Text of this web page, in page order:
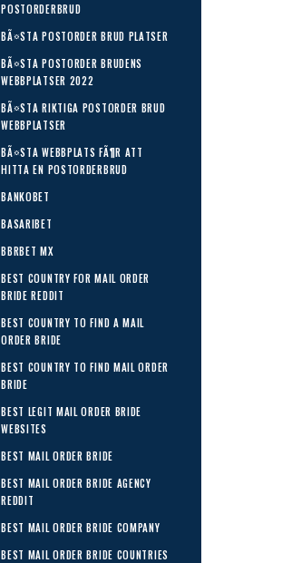
POSTORDERBRUD
BÃ¤STA POSTORDER BRUD PLATSER
BÃ¤STA POSTORDER BRUDENS
WEBBPLATSER 2022
BÃ¤STA RIKTIGA POSTORDER BRUD
WEBBPLATSER
BÃ¤STA WEBBPLATS FÃ¶R ATT
HITTA EN POSTORDERBRUD
BANKOBET
BASARIBET
BBRBET MX
BEST COUNTRY FOR MAIL ORDER
BRIDE REDDIT
BEST COUNTRY TO FIND A MAIL
ORDER BRIDE
BEST COUNTRY TO FIND MAIL ORDER
BRIDE
BEST LEGIT MAIL ORDER BRIDE
WEBSITES
BEST MAIL ORDER BRIDE
BEST MAIL ORDER BRIDE AGENCY
REDDIT
BEST MAIL ORDER BRIDE COMPANY
BEST MAIL ORDER BRIDE COUNTRIES